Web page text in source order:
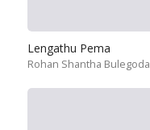
Lengathu Pema
Rohan Shantha Bulegoda